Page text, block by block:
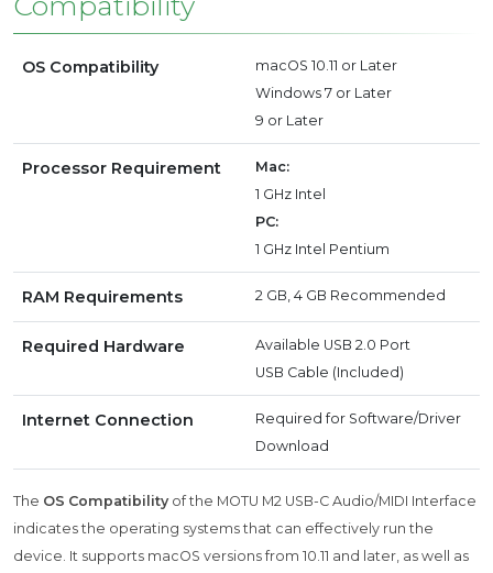
OS Compatibility
macOS 10.11 or Later
Windows 7 or Later
9 or Later
Processor Requirement
Mac:
1 GHz Intel
PC:
1 GHz Intel Pentium
RAM Requirements 2 GB, 4 GB Recommended
Required Hardware
Available USB 2.0 Port
USB Cable (Included)
Internet Connection
Required for Software/Driver
Download
The OS Compatibilityof the MOTU M2 USB-C Audio/MIDI Interface
indicates the operating systems that can effectively run the
device. It supports macOS versions from 10.11 and later, as well as